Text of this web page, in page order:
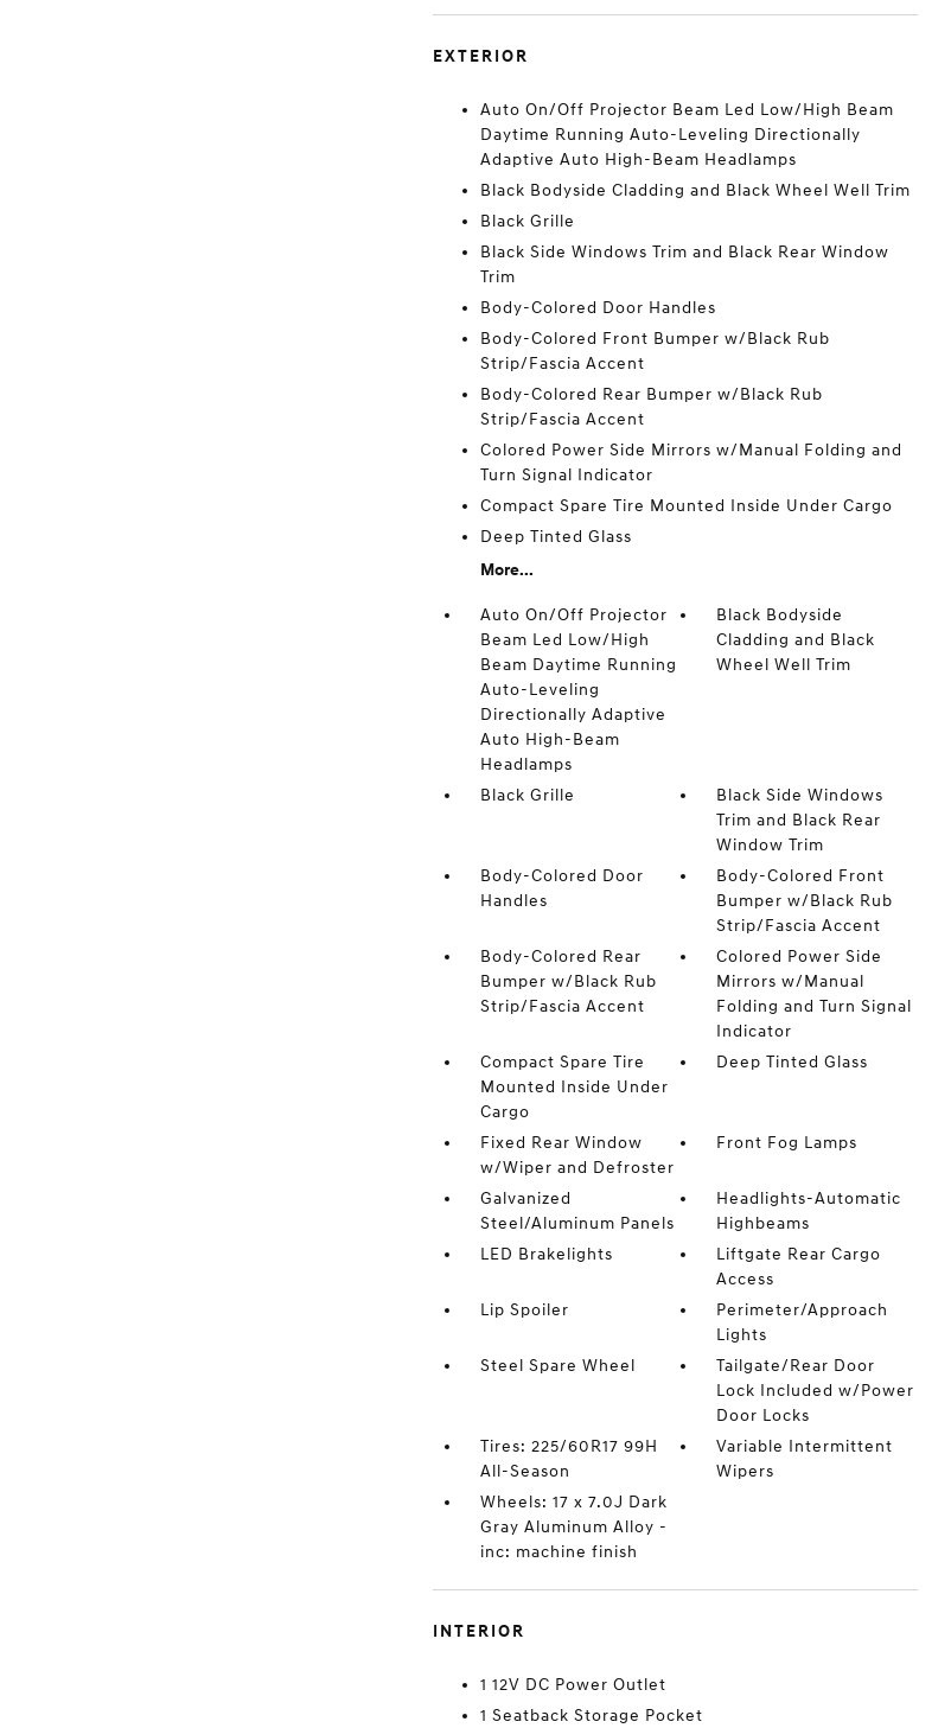
EXTERIOR
Auto On/Off Projector Beam Led Low/High Beam
Daytime Running Auto-Leveling Directionally
Adaptive Auto High-Beam Headlamps
Black Bodyside Cladding and Black Wheel Well Trim
Black Grille
Black Side Windows Trim and Black Rear Window
Trim
Body-Colored Door Handles
Body-Colored Front Bumper w/Black Rub
Strip/Fascia Accent
Body-Colored Rear Bumper w/Black Rub
Strip/Fascia Accent
Colored Power Side Mirrors w/Manual Folding and
Turn Signal Indicator
Compact Spare Tire Mounted Inside Under Cargo
Deep Tinted Glass
More...
Auto On/Off Projector
Beam Led Low/High
Beam Daytime Running
Auto-Leveling
Directionally Adaptive
Auto High-Beam
Headlamps
Black Bodyside
Cladding and Black
Wheel Well Trim
Black Grille
Black Side Windows
Trim and Black Rear
Window Trim
Body-Colored Door
Handles
Body-Colored Front
Bumper w/Black Rub
Strip/Fascia Accent
Body-Colored Rear
Bumper w/Black Rub
Strip/Fascia Accent
Colored Power Side
Mirrors w/Manual
Folding and Turn Signal
Indicator
Compact Spare Tire
Mounted Inside Under
Cargo
Deep Tinted Glass
Fixed Rear Window
w/Wiper and Defroster
Front Fog Lamps
Galvanized
Steel/Aluminum Panels
Headlights-Automatic
Highbeams
LED Brakelights
Liftgate Rear Cargo
Access
Lip Spoiler
Perimeter/Approach
Lights
Steel Spare Wheel
Tailgate/Rear Door
Lock Included w/Power
Door Locks
Tires: 225/60R17 99H
All-Season
Variable Intermittent
Wipers
Wheels: 17 x 7.0J Dark
Gray Aluminum Alloy -
inc: machine finish
INTERIOR
1 12V DC Power Outlet
1 Seatback Storage Pocket